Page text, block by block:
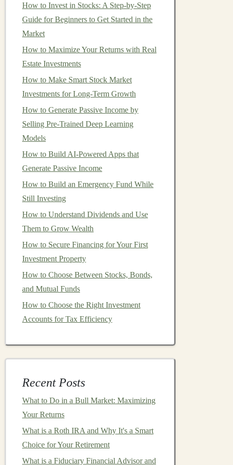
How to Invest in Stocks: A Step-by-Step
Guide for Beginners to Get Started in the
Market
How to Maximize Your Returns with Real
Estate Investments
How to Make Smart Stock Market
Investments for Long-Term Growth
How to Generate Passive Income by
Selling Pre-Trained Deep Learning
Models
How to Build AI-Powered Apps that
Generate Passive Income
How to Build an Emergency Fund While
Still Investing
How to Understand Dividends and Use
Them to Grow Wealth
How to Secure Financing for Your First
Investment Property
How to Choose Between Stocks, Bonds,
and Mutual Funds
How to Choose the Right Investment
Accounts for Tax Efficiency
Recent Posts
What to Do in a Bull Market: Maximizing
Your Returns
What is a Roth IRA and Why It's a Smart
Choice for Your Retirement
What is a Fiduciary Financial Advisor and